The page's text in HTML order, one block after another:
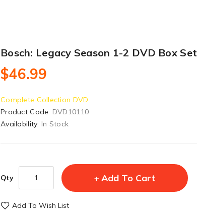
Bosch: Legacy Season 1-2 DVD Box Set
$46.99
Complete Collection DVD
Product Code: DVD10110
Availability: In Stock
Qty Add To Cart
Add To Wish List